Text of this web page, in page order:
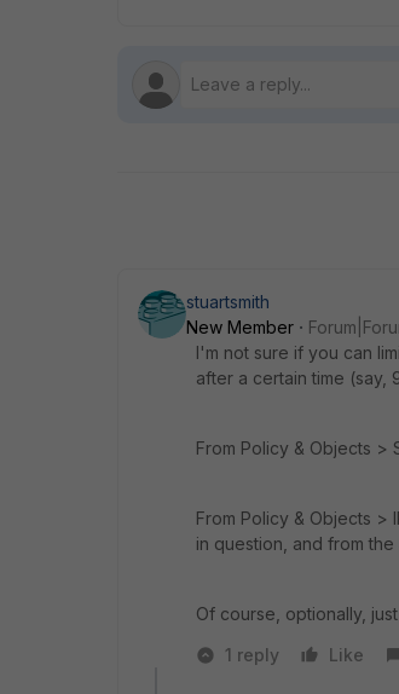
stuartsmith
New Member
I'm not sure if you can
after a certain time (say,
From Policy & Objects >
From Policy & Objects
in question, and from
Of course, optionally,
1 reply
Like